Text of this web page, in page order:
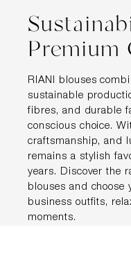
Premium
RIANI blouses
sustainable
fibres, and durable
conscious choice.
craftsmanship, and
remains a stylish
years. Discover the
blouses and choose
business outfits,
moments.